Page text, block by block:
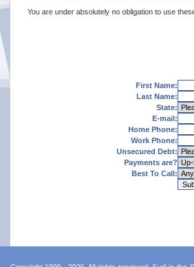
You are under absolutely no obligation to use
First Name:
Last Name:
State:
E-mail:
Home Phone:
Work Phone:
Unsecured Debt:
Payments are?
Best To Call: